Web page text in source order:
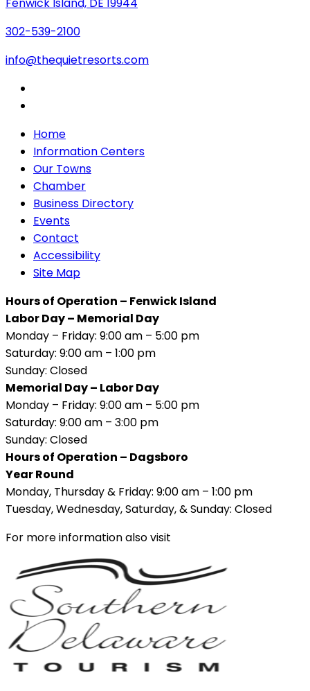
302-539-2100
info@thequietresorts.com
Home
Information Centers
Our Towns
Chamber
Business Directory
Events
Contact
Accessibility
Site Map
Hours of Operation – Fenwick Island
Labor Day – Memorial Day
Monday – Friday: 9:00 am – 5:00 pm
Saturday: 9:00 am – 1:00 pm
Sunday: Closed
Memorial Day – Labor Day
Monday – Friday: 9:00 am – 5:00 pm
Saturday: 9:00 am – 3:00 pm
Sunday: Closed
Hours of Operation – Dagsboro
Year Round
Monday, Thursday & Friday: 9:00 am – 1:00 pm
Tuesday, Wednesday, Saturday, & Sunday: Closed
For more information also visit